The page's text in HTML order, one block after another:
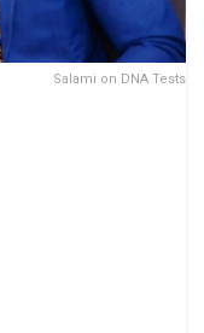
Salami on DNA Tests